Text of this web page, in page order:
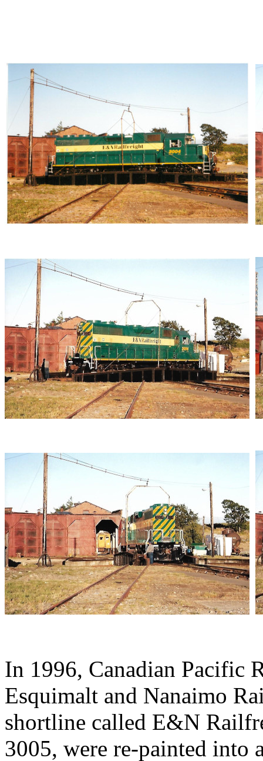
In 1996, Canadian Pacific
Esquimalt and Nanaimo
shortline called E&N
3005, were re-painted into